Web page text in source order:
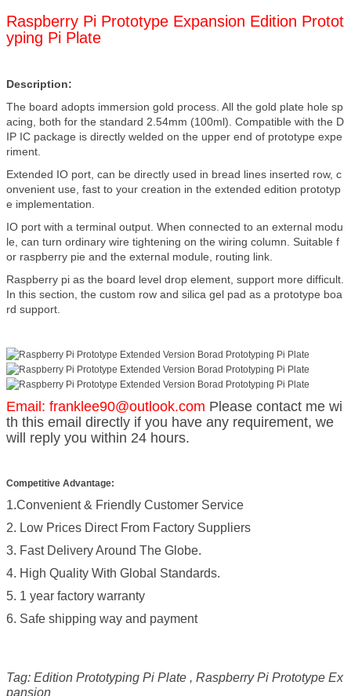
Raspberry Pi Prototype Expansion Edition Protot
yping Pi Plate
Description:
The board adopts immersion gold process. All the gold plate hole sp
acing, both for the standard 2.54mm (100ml). Compatible with the D
IP IC package is directly welded on the upper end of prototype expe
riment.
Extended IO port, can be directly used in bread lines inserted row, c
onvenient use, fast to your creation in the extended edition prototyp
e implementation.
IO port with a terminal output. When connected to an external modu
le, can turn ordinary wire tightening on the wiring column. Suitable f
or raspberry pie and the external module, routing link.
Raspberry pi as the board level drop element, support more difficult.
In this section, the custom row and silica gel pad as a prototype boa
rd support.
Email: franklee90@outlook.com Please contact me wi
th this email directly if you have any requirement, we
will reply you within 24 hours.
Competitive Advantage:
1.Convenient & Friendly Customer Service
2. Low Prices Direct From Factory Suppliers
3. Fast Delivery Around The Globe.
4. High Quality With Global Standards.
5. 1 year factory warranty
6. Safe shipping way and payment
Tag: Edition Prototyping Pi Plate , Raspberry Pi Prototype Ex
pansion